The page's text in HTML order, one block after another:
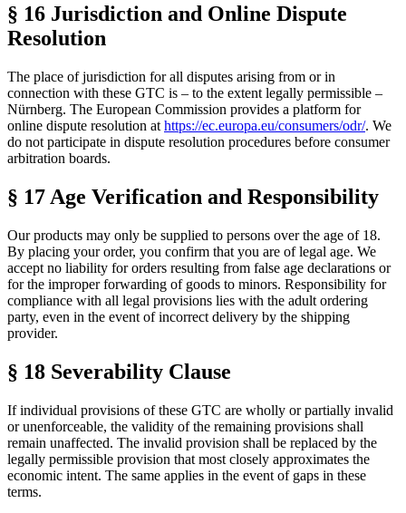
§ 16 Jurisdiction and Online Dispute
Resolution
The place of jurisdiction for all disputes arising from or in
connection with these GTC is – to the extent legally permissible –
Nürnberg. The European Commission provides a platform for
online dispute resolution at https://ec.europa.eu/consumers/odr/. We
do not participate in dispute resolution procedures before consumer
arbitration boards.
§ 17 Age Verification and Responsibility
Our products may only be supplied to persons over the age of 18.
By placing your order, you confirm that you are of legal age. We
accept no liability for orders resulting from false age declarations or
for the improper forwarding of goods to minors. Responsibility for
compliance with all legal provisions lies with the adult ordering
party, even in the event of incorrect delivery by the shipping
provider.
§ 18 Severability Clause
If individual provisions of these GTC are wholly or partially invalid
or unenforceable, the validity of the remaining provisions shall
remain unaffected. The invalid provision shall be replaced by the
legally permissible provision that most closely approximates the
economic intent. The same applies in the event of gaps in these
terms.